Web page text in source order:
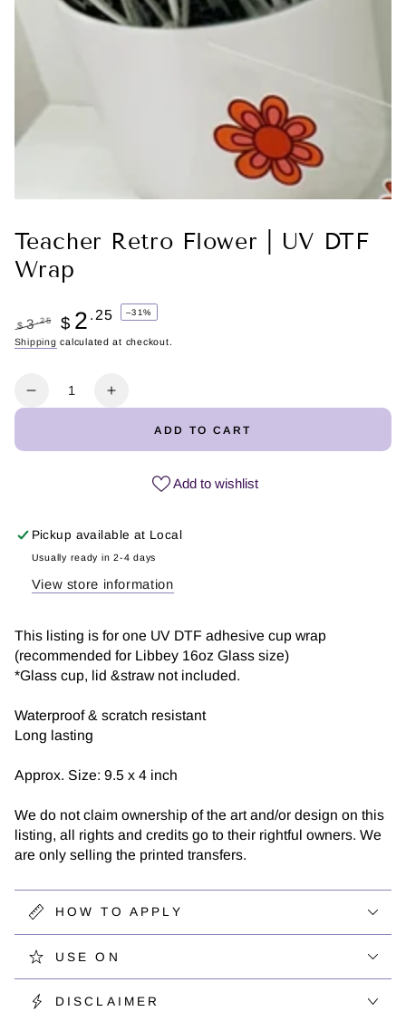
Teacher Retro Flower | UV DTF
Wrap
Regular
$ 3 .25
Sale
$ 2 .25 –31%
Shipping calculated at checkout.
Decrease
UV
DTF
Wrap
Increase
Retro
Flower
UV
DTF
Wrap
ADD TO CART
Add to wishlist
Pickup available at Local
Usually ready in 2-4 days
View store information
This listing is for one UV DTF adhesive cup wrap
(recommended for Libbey 16oz Glass size)
*Glass cup, lid &straw not included.
Waterproof & scratch resistant
Long lasting
Approx. Size: 9.5 x 4 inch
We do not claim ownership of the art and/or design on this
listing, all rights and credits go to their rightful owners. We
are only selling the printed transfers.
HOW TO APPLY
USE ON
DISCLAIMER